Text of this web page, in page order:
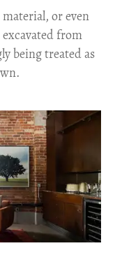
or even
from
being treated as